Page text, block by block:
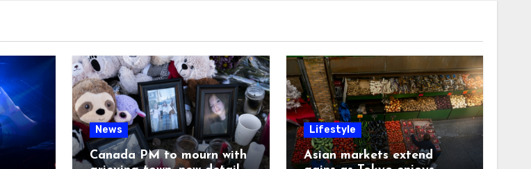
News
Canada PM to mourn with
Lifestyle
Asian markets extend